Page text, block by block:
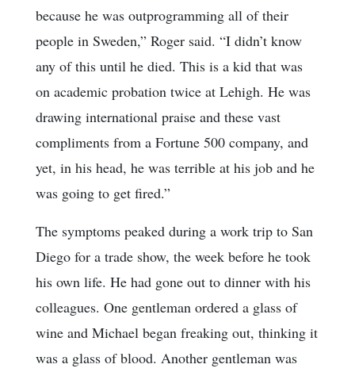
because he was outprogramming all of their
people in Sweden,” Roger said. “I didn’t know
any of this until he died. This is a kid that was
on academic probation twice at Lehigh. He was
drawing international praise and these vast
compliments from a Fortune 500 company, and
yet, in his head, he was terrible at his job and he
was going to get fired.”
The symptoms peaked during a work trip to San
Diego for a trade show, the week before he took
his own life. He had gone out to dinner with his
colleagues. One gentleman ordered a glass of
wine and Michael began freaking out, thinking it
was a glass of blood. Another gentleman was